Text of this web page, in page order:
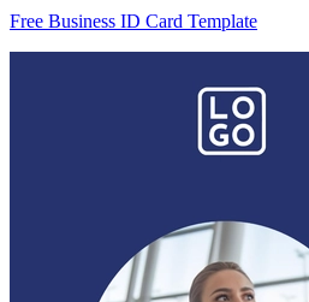
Free Business ID Card Template